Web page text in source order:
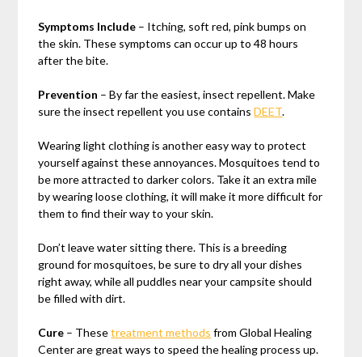
Symptoms Include – Itching, soft red, pink bumps on
the skin. These symptoms can occur up to 48 hours
after the bite.
Prevention – By far the easiest, insect repellent. Make
sure the insect repellent you use containsDEET.
Wearing light clothing is another easy way to protect
yourself against these annoyances. Mosquitoes tend to
be more attracted to darker colors. Take it an extra mile
by wearing loose clothing, it will make it more difficult for
them to find their way to your skin.
Don’t leave water sitting there. This is a breeding
ground for mosquitoes, be sure to dry all your dishes
right away, while all puddles near your campsite should
be filled with dirt.
Cure – Thesetreatment methods from Global Healing
Center are great ways to speed the healing process up.